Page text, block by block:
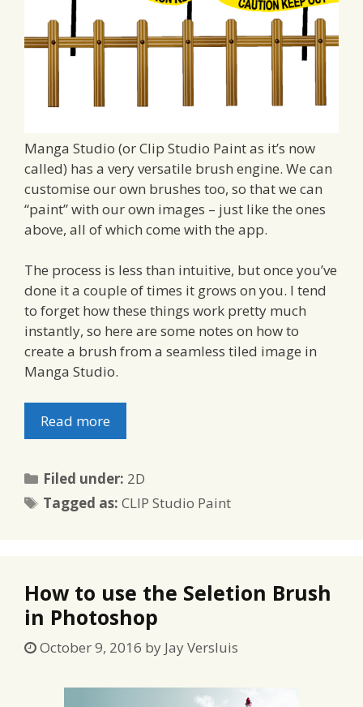
Manga Studio (or Clip Studio Paint as it’s now
called) has a very versatile brush engine. We can
customise our own brushes too, so that we can
“paint” with our own images – just like the ones
above, all of which come with the app.
The process is less than intuitive, but once you’ve
done it a couple of times it grows on you. I tend
to forget how these things work pretty much
instantly, so here are some notes on how to
create a brush from a seamless tiled image in
Manga Studio.
Read more
Filed under: Categories
2D
Tagged as:Tags
CLIP Studio Paint
How to use the Seletion Brush
in Photoshop
October 9, 2016 by Jay Versluis